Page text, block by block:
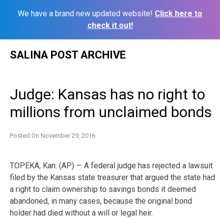
We have a brand new updated website! Click here to
check it out!
SALINA POST ARCHIVE
Judge: Kansas has no right to
millions from unclaimed bonds
Posted On November 29, 2016
TOPEKA, Kan. (AP) — A federal judge has rejected a lawsuit
filed by the Kansas state treasurer that argued the state had
a right to claim ownership to savings bonds it deemed
abandoned, in many cases, because the original bond
holder had died without a will or legal heir.